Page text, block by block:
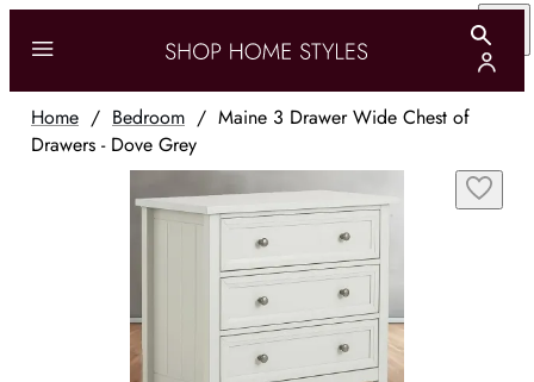
Home / Bedroom / Maine 3 Drawer Wide Chest of
Drawers - Dove Grey